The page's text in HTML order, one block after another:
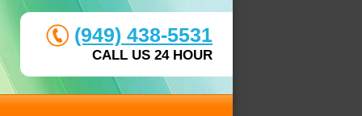
(949) 438-5531
CALL US 24 HOUR